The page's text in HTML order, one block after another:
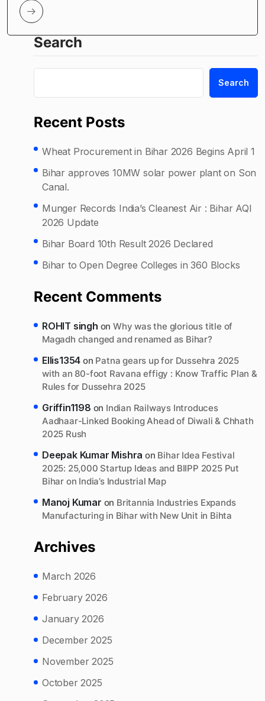
Search
Search
Recent Posts
Wheat Procurement in Bihar 2026 Begins April 1
Bihar approves 10MW solar power plant on Son
Canal.
Munger Records India’s Cleanest Air : Bihar AQI
2026 Update
Bihar Board 10th Result 2026 Declared
Bihar to Open Degree Colleges in 360 Blocks
Recent Comments
ROHIT singh onWhy was the glorious title of
Magadh changed and renamed as Bihar?
Ellis1354 on Patna gears up for Dussehra 2025
with an 80-foot Ravana effigy : Know Traffic Plan &
Rules for Dussehra 2025
Griffin1198 on Indian Railways Introduces
Aadhaar-Linked Booking Ahead of Diwali & Chhath
2025 Rush
Deepak Kumar Mishra on Bihar Idea Festival
2025: 25,000 Startup Ideas and BIIPP 2025 Put
Bihar on India’s Industrial Map
Manoj Kumar on Britannia Industries Expands
Manufacturing in Bihar with New Unit in Bihta
Archives
March 2026
February 2026
January 2026
December 2025
November 2025
October 2025